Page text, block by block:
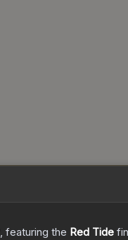
, featuring the Red Tide